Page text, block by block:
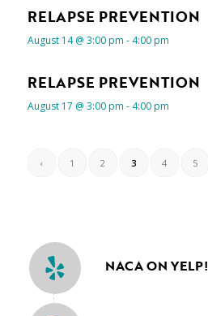
RELAPSE PREVENTION
August 14 @ 3:00 pm - 4:00 pm
RELAPSE PREVENTION
August 17 @ 3:00 pm - 4:00 pm
‹ 1 2 3 4 5
NACA ON YELP!